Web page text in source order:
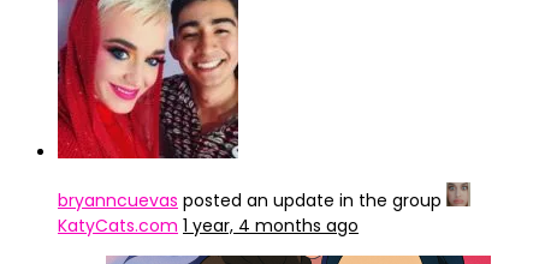
bryanncuevas posted an update in the group
KatyCats.com 1 year, 4 months ago